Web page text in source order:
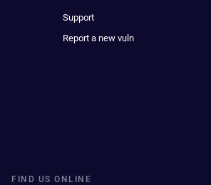
Support
Report a new vuln
FIND US ONLINE